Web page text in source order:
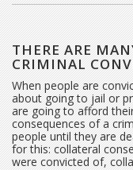
THERE ARE
CRIMINAL
When people are
about going to jail or
are going to afford
consequences of a
people until they are
for this: collateral
were convicted of,